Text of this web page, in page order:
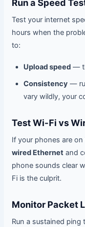
Run a Speed
Test your internet
hours when the
to:
Upload speed—
Consistency —
vary wildly, your
Test Wi-Fi vs
If your phones are
wired Ethernetand
phone sounds clear
Fi is the culprit.
Monitor Packet
Run a sustained ping